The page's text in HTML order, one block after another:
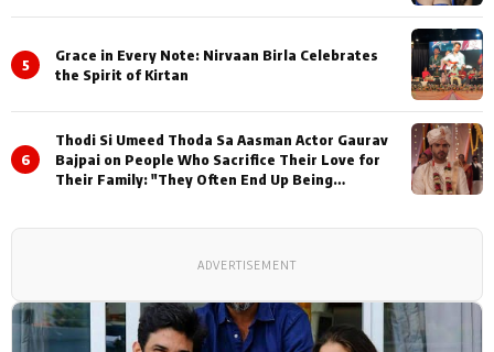
5
Grace in Every Note: Nirvaan Birla Celebrates
the Spirit of Kirtan
6
Thodi Si Umeed Thoda Sa Aasman Actor Gaurav
Bajpai on People Who Sacrifice Their Love for
Their Family: "They Often End Up Being
ADVERTISEMENT